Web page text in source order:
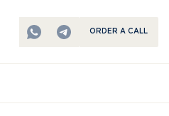
ORDER A CALL